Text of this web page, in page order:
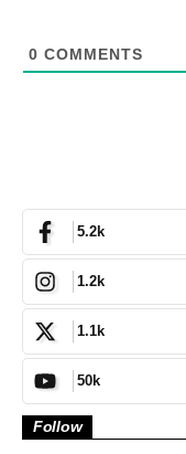
0 COMMENTS
5.2k
1.2k
1.1k
50k
Follow